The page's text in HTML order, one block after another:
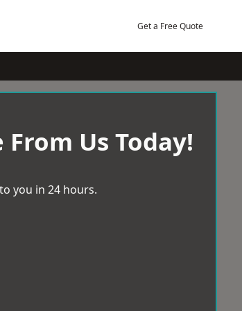
Get a Free Quote
Us Today!
you in 24 hours.